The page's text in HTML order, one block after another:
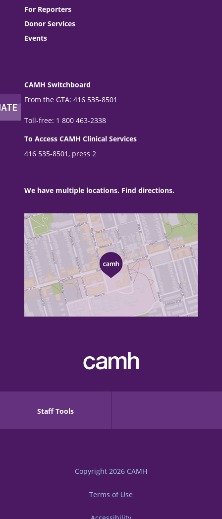
For Reporters
Donor Services
Events
CAMH Switchboard
From the GTA: 416 535-8501
Toll-free: 1 800 463-2338
To Access CAMH Clinical Services
416 535-8501, press 2
We have multiple locations. Find directions.
Staff Tools
Copyright 2026 CAMH
Terms of Use